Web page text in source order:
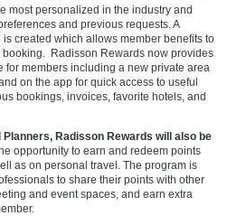
most personalized in the industry and
and previous requests. A
created which allows member benefits to
Radisson Rewards now provides
members including a new private area
on the app for quick access to useful
bookings, invoices, favorite hotels, and
Radisson Rewards will also be
opportunity to earn and redeem points
as on personal travel. The program is
to share their points with other
and event spaces, and earn extra